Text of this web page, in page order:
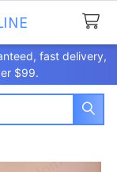
fast delivery,
$99.